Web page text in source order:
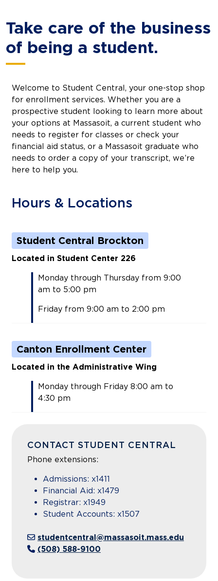
Take care of the business
of being a student.
Welcome to Student Central, your one-stop shop
for enrollment services. Whether you are a
prospective student looking to learn more about
your options at Massasoit, a current student who
needs to register for classes or check your
financial aid status, or a Massasoit graduate who
needs to order a copy of your transcript, we’re
here to help you.
Hours & Locations
Student Central Brockton
Located in Student Center 226
Monday through Thursday from 9:00
am to 5:00 pm
Friday from 9:00 am to 2:00 pm
Canton Enrollment Center
Located in the Administrative Wing
Monday through Friday 8:00 am to
4:30 pm
CONTACT STUDENT CENTRAL
Phone extensions:
Admissions: x1411
Financial Aid: x1479
Registrar: x1949
Student Accounts: x1507
studentcentral@massasoit.mass.edu
(508) 588-9100